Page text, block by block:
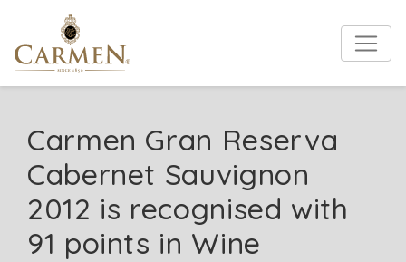
Carmen Gran Reserva
Cabernet Sauvignon
2012 is recognised with
91 points in Wine